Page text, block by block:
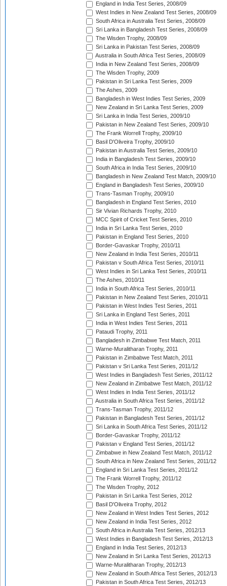
England in India Test Series, 2008/09
West Indies in New Zealand Test Series, 2008/09
South Africa in Australia Test Series, 2008/09
Sri Lanka in Bangladesh Test Series, 2008/09
The Wisden Trophy, 2008/09
Sri Lanka in Pakistan Test Series, 2008/09
Australia in South Africa Test Series, 2008/09
India in New Zealand Test Series, 2008/09
The Wisden Trophy, 2009
Pakistan in Sri Lanka Test Series, 2009
The Ashes, 2009
Bangladesh in West Indies Test Series, 2009
New Zealand in Sri Lanka Test Series, 2009
Sri Lanka in India Test Series, 2009/10
Pakistan in New Zealand Test Series, 2009/10
The Frank Worrell Trophy, 2009/10
Basil D'Oliveira Trophy, 2009/10
Pakistan in Australia Test Series, 2009/10
India in Bangladesh Test Series, 2009/10
South Africa in India Test Series, 2009/10
Bangladesh in New Zealand Test Match, 2009/10
England in Bangladesh Test Series, 2009/10
Trans-Tasman Trophy, 2009/10
Bangladesh in England Test Series, 2010
Sir Vivian Richards Trophy, 2010
MCC Spirit of Cricket Test Series, 2010
India in Sri Lanka Test Series, 2010
Pakistan in England Test Series, 2010
Border-Gavaskar Trophy, 2010/11
New Zealand in India Test Series, 2010/11
Pakistan v South Africa Test Series, 2010/11
West Indies in Sri Lanka Test Series, 2010/11
The Ashes, 2010/11
India in South Africa Test Series, 2010/11
Pakistan in New Zealand Test Series, 2010/11
Pakistan in West Indies Test Series, 2011
Sri Lanka in England Test Series, 2011
India in West Indies Test Series, 2011
Pataudi Trophy, 2011
Bangladesh in Zimbabwe Test Match, 2011
Warne-Muralitharan Trophy, 2011
Pakistan in Zimbabwe Test Match, 2011
Pakistan v Sri Lanka Test Series, 2011/12
West Indies in Bangladesh Test Series, 2011/12
New Zealand in Zimbabwe Test Match, 2011/12
West Indies in India Test Series, 2011/12
Australia in South Africa Test Series, 2011/12
Trans-Tasman Trophy, 2011/12
Pakistan in Bangladesh Test Series, 2011/12
Sri Lanka in South Africa Test Series, 2011/12
Border-Gavaskar Trophy, 2011/12
Pakistan v England Test Series, 2011/12
Zimbabwe in New Zealand Test Match, 2011/12
South Africa in New Zealand Test Series, 2011/12
England in Sri Lanka Test Series, 2011/12
The Frank Worrell Trophy, 2011/12
The Wisden Trophy, 2012
Pakistan in Sri Lanka Test Series, 2012
Basil D'Oliveira Trophy, 2012
New Zealand in West Indies Test Series, 2012
New Zealand in India Test Series, 2012
South Africa in Australia Test Series, 2012/13
West Indies in Bangladesh Test Series, 2012/13
England in India Test Series, 2012/13
New Zealand in Sri Lanka Test Series, 2012/13
Warne-Muralitharan Trophy, 2012/13
New Zealand in South Africa Test Series, 2012/13
Pakistan in South Africa Test Series, 2012/13